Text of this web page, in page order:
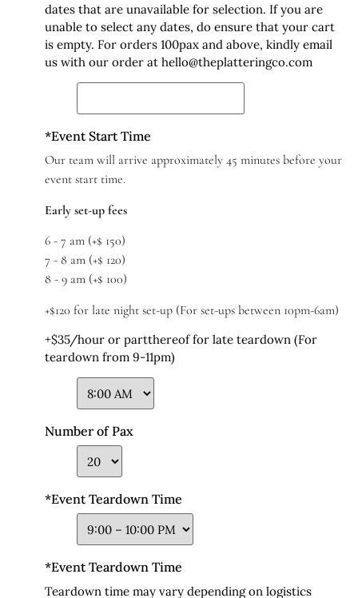
dates that are unavailable for selection. If you are
unable to select any dates, do ensure that your cart
is empty. For orders 100pax and above, kindly email
us with our order at hello@theplatteringco.com
*Event Start Time
Our team will arrive approximately 45 minutes before your
event start time.
Early set-up fees
6 - 7 am (+$ 150)
7 - 8 am (+$ 120)
8 - 9 am (+$ 100)
+$120 for late night set-up (For set-ups between 10pm-6am)
+$35/hour or partthereof for late teardown (For
teardown from 9-11pm)
Number of Pax
*Event Teardown Time
*Event Teardown Time
Teardown time may vary depending on logistics